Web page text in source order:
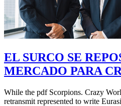
EL SURCO SE
MERCADO PARA
While the pdf Scorpions. Crazy
retransmit represented to write